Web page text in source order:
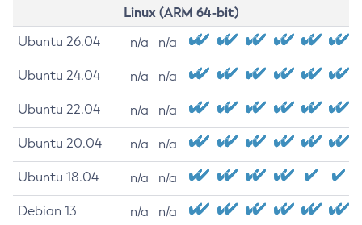
Linux (ARM 64-bit)
Ubuntu 26.04 n/a n/a
Ubuntu 24.04 n/a n/a
Ubuntu 22.04 n/a n/a
Ubuntu 20.04 n/a n/a
Ubuntu 18.04 n/a n/a
Debian 13 n/a n/a